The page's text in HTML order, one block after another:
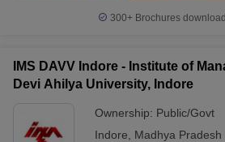
300+ Brochures
IMS DAVV Indore - Institute of
Devi Ahilya University, Indore
Ownership: Public/Govt
Indore
Madhya Pradesh